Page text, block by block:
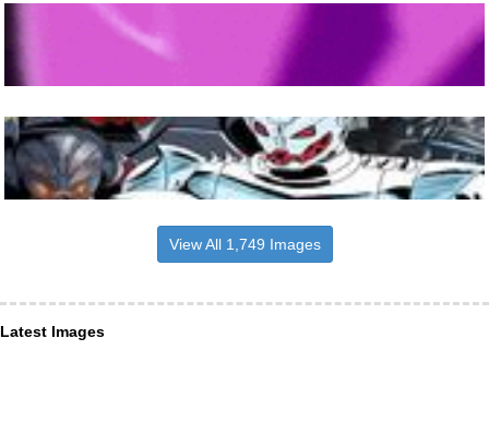
View All 1,749 Images
Latest Images